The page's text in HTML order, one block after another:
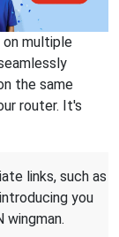
on multiple
the same
router. It's
links, such as
you
wingman.